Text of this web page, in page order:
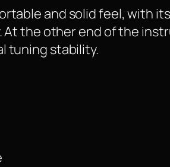
and solid feel, with
the other end of the
tuning stability.